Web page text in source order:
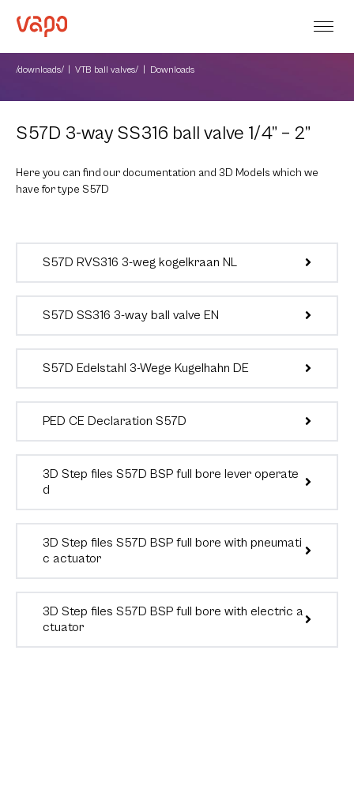
/downloads/ VTB ball valves/ Downloads
S57D 3-way SS316 ball valve 1/4” – 2”
Here you can find our documentation and 3D Models which we
have for type S57D
S57D RVS316 3-weg kogelkraan NL
S57D SS316 3-way ball valve EN
S57D Edelstahl 3-Wege Kugelhahn DE
PED CE Declaration S57D
3D Step files S57D BSP full bore lever operate
d
3D Step files S57D BSP full bore with pneumati
c actuator
3D Step files S57D BSP full bore with electric a
ctuator